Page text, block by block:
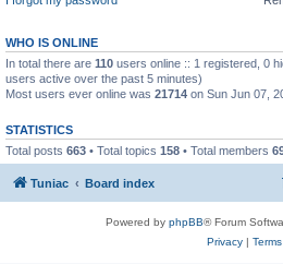
WHO IS ONLINE
In total there are 110 users online :: 1 registered, 0
users active over the past 5 minutes)
Most users ever online was 21714 on Sun Jun 07,
STATISTICS
Total posts 663 • Total topics 158 • Total members
Tuniac Board index
Powered by phpBB® Forum
Privacy| Terms